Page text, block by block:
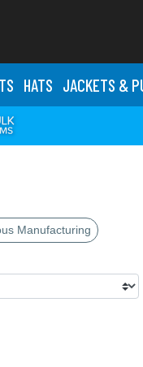
HATS JACKETS &
Manufacturing